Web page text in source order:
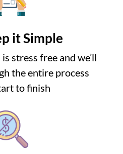
it Simple
stress free and we’ll
the entire process
to finish